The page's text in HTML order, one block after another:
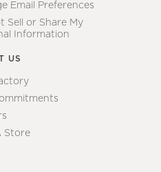
Email Preferences
Sell or Share My
Information
US
Store